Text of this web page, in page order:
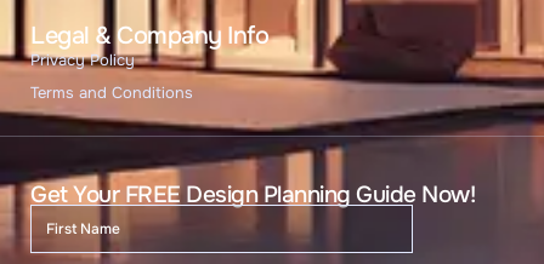
Legal & Company Info
Privacy Policy
Terms and Conditions
Get Your FREE Design Planning Guide Now!